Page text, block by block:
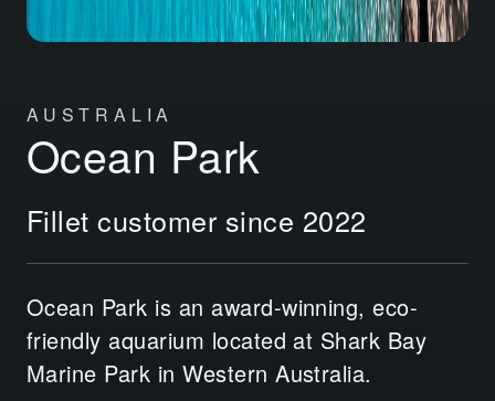
AUSTRALIA
Ocean Park
Fillet customer since 2022
Ocean Park is an award-winning, eco-
friendly aquarium located at Shark Bay
Marine Park in Western Australia.